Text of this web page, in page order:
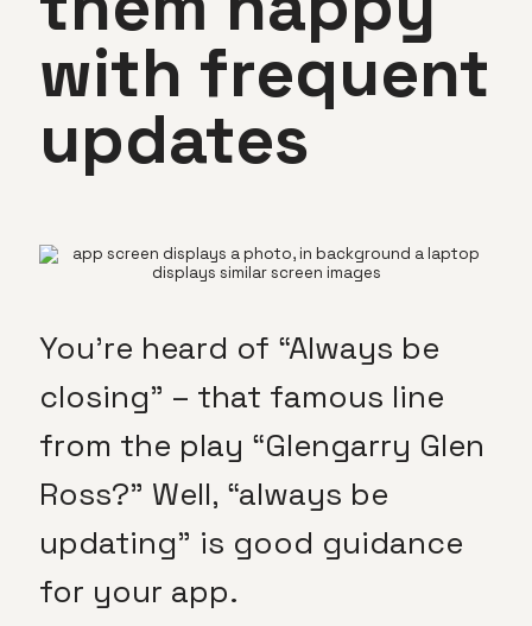
with frequent
updates
You’re heard of “Always be
closing” – that famous line
from the play “Glengarry Glen
Ross?” Well, “always be
updating” is good guidance
for your app.